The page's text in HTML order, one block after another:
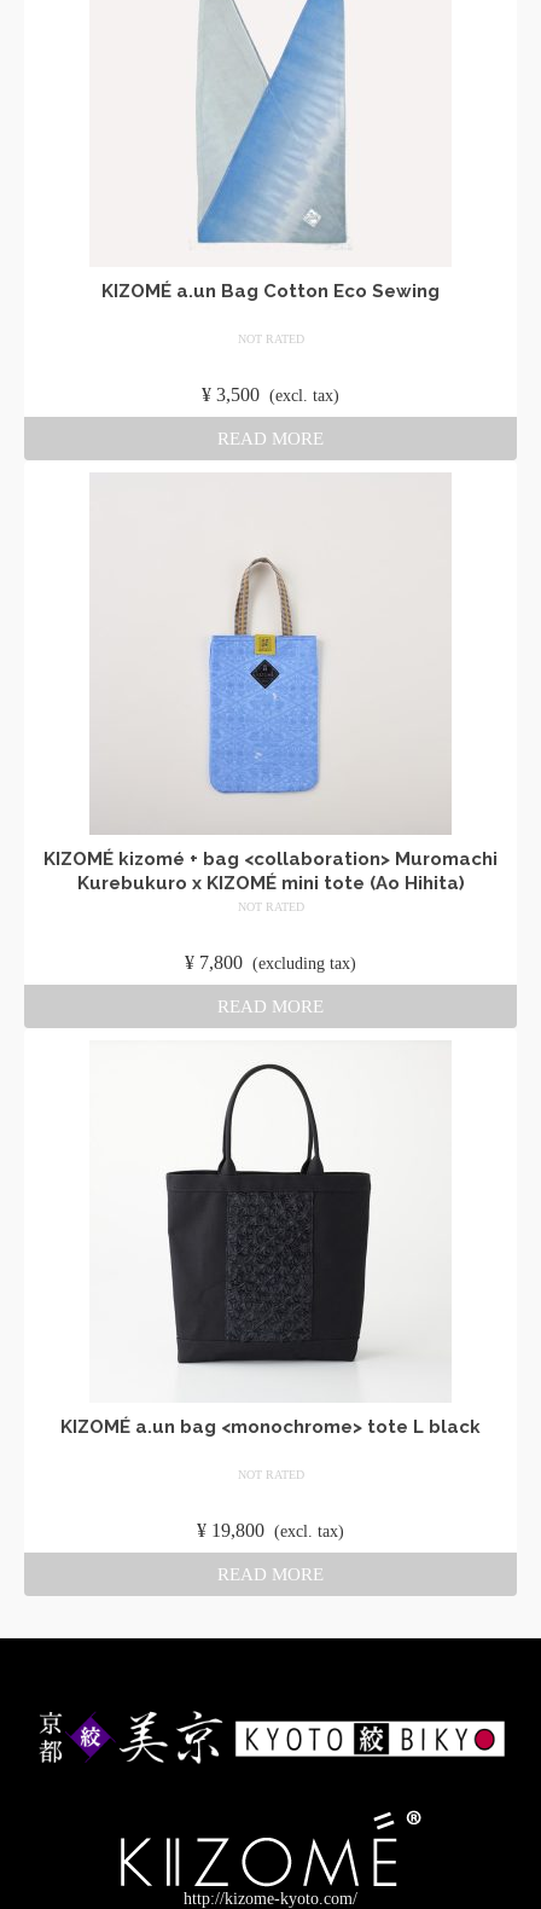
KIZOMÉ a.un Bag Cotton Eco Sewing
NOT RATED
¥ 3,500 (excl. tax)
READ MORE
KIZOMÉ kizomé + bag <collaboration> Muromachi
Kurebukuro x KIZOMÉ mini tote (Ao Hihita)
NOT RATED
¥ 7,800 (excluding tax)
READ MORE
KIZOMÉ a.un bag <monochrome> tote L black
NOT RATED
¥ 19,800 (excl. tax)
READ MORE
http://kizome-kyoto.com/